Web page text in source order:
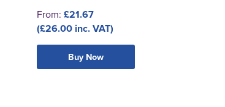
From: £21.67
(£26.00 inc. VAT)
Buy Now